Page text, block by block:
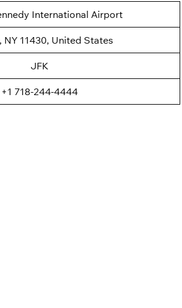
International Airport
NY 11430, United States
JFK
+1 718-244-4444